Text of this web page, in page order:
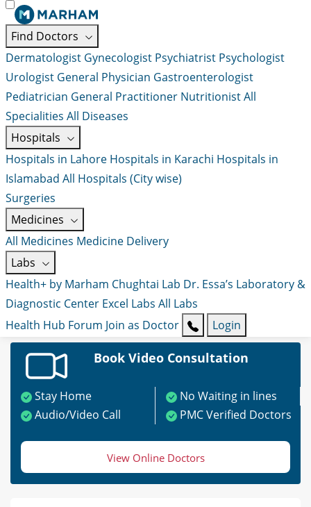
Find Doctors
Dermatologist Gynecologist Psychiatrist Psychologist
Urologist General Physician Gastroenterologist
Pediatrician General Practitioner NutritionistAll
Specialities All Diseases
Hospitals
Hospitals in Lahore Hospitals in Karachi Hospitals in
Islamabad All Hospitals (City wise)
Surgeries
Medicines
All Medicines Medicine Delivery
Labs
Health+ by Marham Chughtai Lab Dr. Essa’s Laboratory &
Diagnostic Center Excel Labs All Labs
Health Hub Forum Join as Doctor Login
Book Video Consultation
Stay Home
No Waiting in lines
Audio/Video Call
PMC Verified Doctors
View Online Doctors